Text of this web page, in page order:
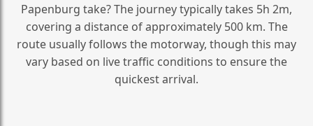
Papenburg take? The journey typically takes 5h 2m,
covering a distance of approximately 500 km. The
route usually follows the motorway, though this may
vary based on live traffic conditions to ensure the
quickest arrival.